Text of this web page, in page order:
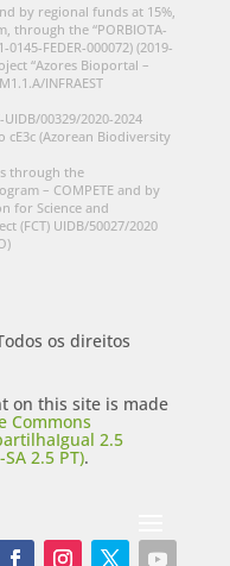
by regional funds at 15%,
through the “PORBIOTA-
0145-FEDER-000072) (2019-
“Azores Bioportal –
INFRAEST
00329/2020-2024
(Azorean Biodiversity
through the
– COMPETE and by
for Science and
(FCT) UIDB/50027/2020
os direitos
on this site is made
Commons
2.5
2.5 PT).